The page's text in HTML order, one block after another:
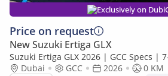
Exclusively on
Price on request
New Suzuki Ertiga GLX
Suzuki Ertiga GLX 2026 | GCC Specs |
Petrol AT | 6 Airbags | Best Price
Dubai GCC 2026
0 KM